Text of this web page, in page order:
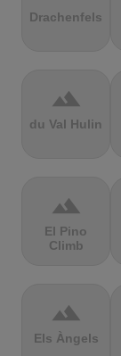
Drachenfels
terrain
du Val Hulin
terrain
El Pino
Climb
terrain
Els Àngels